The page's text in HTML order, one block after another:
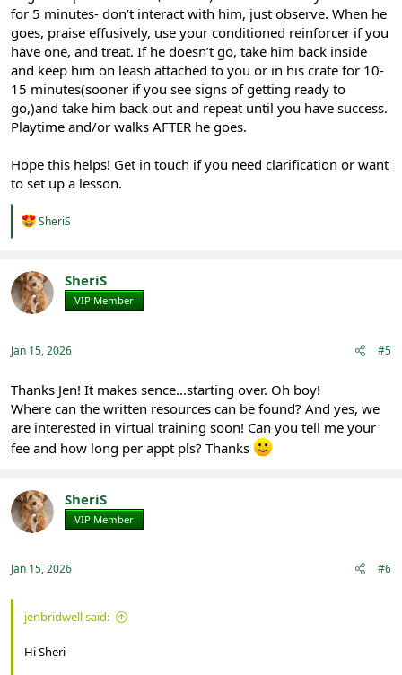
for 5 minutes- don’t interact with him, just observe. When he
goes, praise effusively, use your conditioned reinforcer if you
have one, and treat. If he doesn’t go, take him back inside
and keep him on leash attached to you or in his crate for 10-
15 minutes(sooner if you see signs of getting ready to
go,)and take him back out and repeat until you have success.
Playtime and/or walks AFTER he goes.
Hope this helps! Get in touch if you need clarification or want
to set up a lesson.
R
t
i
o
:
SheriS
SheriS
VIP Member
Jan 15, 2026 #5
Thanks Jen! It makes sence...starting over. Oh boy!
Where can the written resources can be found? And yes, we
are interested in virtual training soon! Can you tell me your
fee and how long per appt pls? Thanks
SheriS
VIP Member
Jan 15, 2026 #6
jenbridwell said:
Hi Sheri-